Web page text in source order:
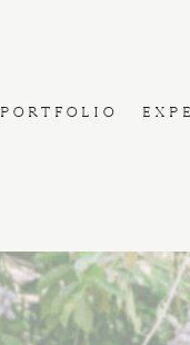
PORTFOLIO